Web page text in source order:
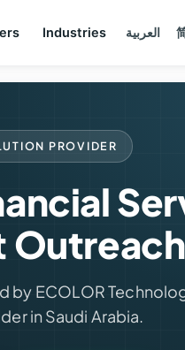
Industries العربية
PROVIDER
Outreach
ECOLOR
in Saudi Arabia.